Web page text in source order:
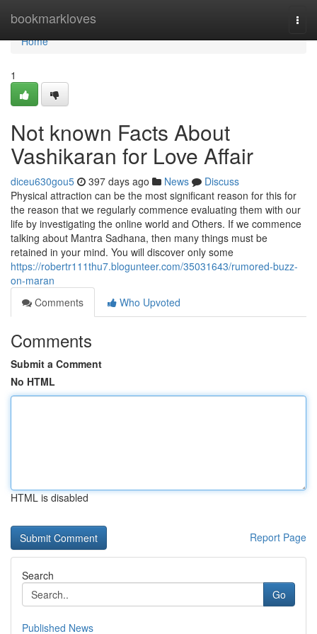
bookmarkloves
Home
Home
1
Not known Facts About
Vashikaran for Love Affair
diceu630gou5 397 days ago News
Discuss
Physical attraction can be the most significant reason for this for
the reason that we regularly commence evaluating them with our
life by investigating the online world and Others. If we commence
talking about Mantra Sadhana, then many things must be
retained in your mind. You will discover only some
https://robertr111thu7.blogunteer.com/35031643/rumored-buzz-
on-maran
Comments
Who Upvoted
Comments
Submit a Comment
No HTML
HTML is disabled
Report Page
Search
Go
Published News